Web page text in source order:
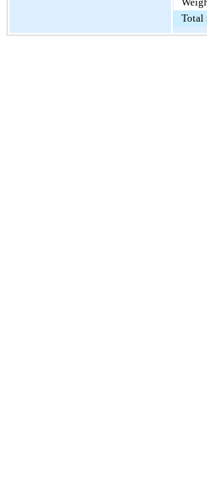
Total